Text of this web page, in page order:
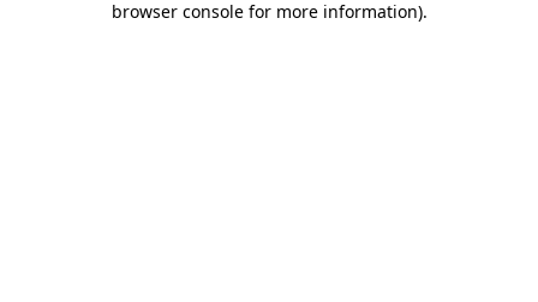
browser console for more information).